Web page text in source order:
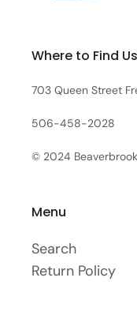
Where to Find Us
703 Queen Street
506-458-2028
© 2024
Menu
Search
Return Policy